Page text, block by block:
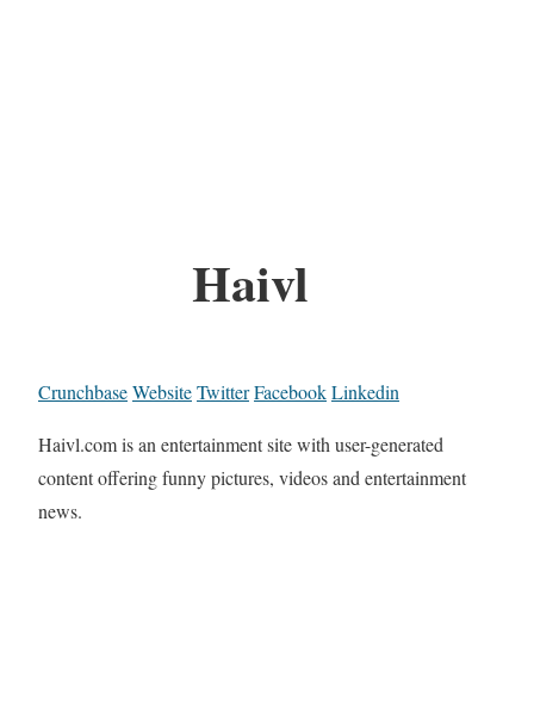
Haivl
CrunchbaseWebsiteTwitterFacebookLinkedin
Haivl.com is an entertainment site with user-generated
content offering funny pictures, videos and entertainment
news.